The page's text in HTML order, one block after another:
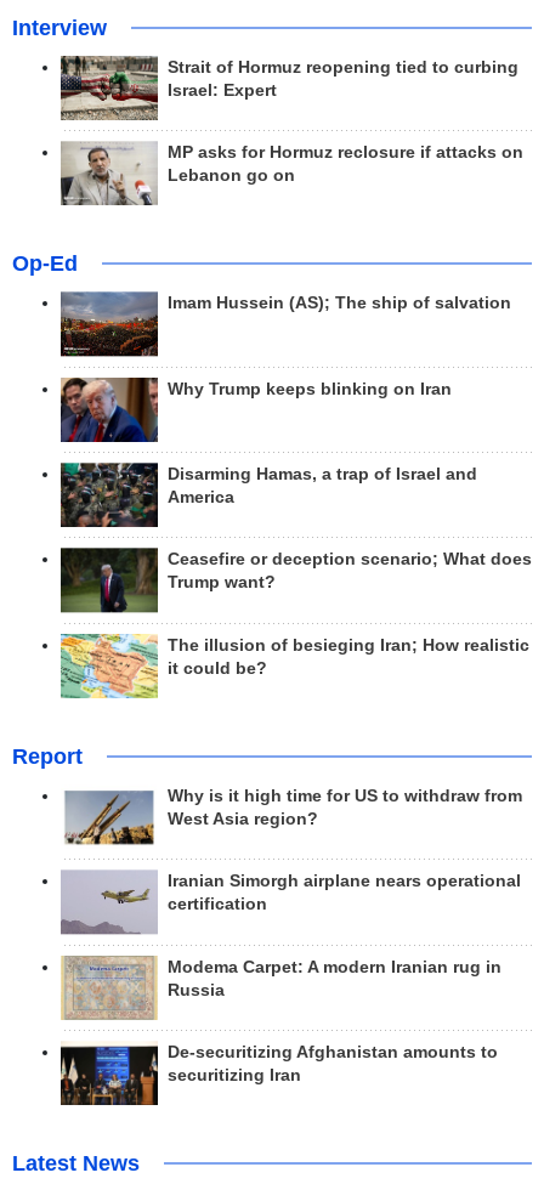
Interview
Strait of Hormuz reopening tied to curbing
Israel: Expert
MP asks for Hormuz reclosure if attacks on
Lebanon go on
Op-Ed
Imam Hussein (AS); The ship of salvation
Why Trump keeps blinking on Iran
Disarming Hamas, a trap of Israel and
America
Ceasefire or deception scenario; What does
Trump want?
The illusion of besieging Iran; How realistic
it could be?
Report
Why is it high time for US to withdraw from
West Asia region?
Iranian Simorgh airplane nears operational
certification
Modema Carpet: A modern Iranian rug in
Russia
De-securitizing Afghanistan amounts to
securitizing Iran
Latest News